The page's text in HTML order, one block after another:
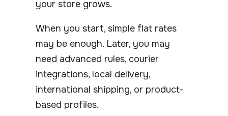
your store grows.
When you start, simple flat rates
may be enough. Later, you may
need advanced rules, courier
integrations, local delivery,
international shipping, or product-
based profiles.